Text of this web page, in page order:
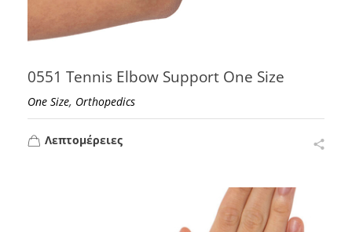
0551 Tennis Elbow Support One Size
One Size, Orthopedics
Λεπτομέρειες